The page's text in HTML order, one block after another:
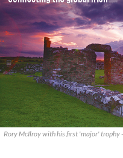
Rory McIlroy with his first 'major' trophy